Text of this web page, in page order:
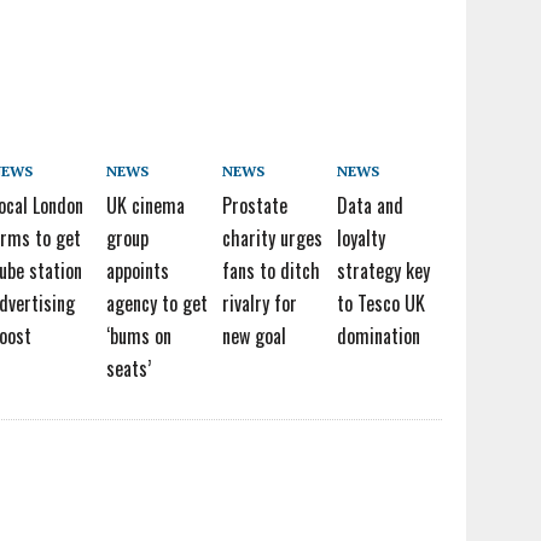
London
to get
station
NEWS
UK cinema
group
appoints
agency to get
‘bums on
seats’
NEWS
Prostate
charity urges
fans to ditch
rivalry for
new goal
NEWS
Data and
loyalty
strategy key
to Tesco UK
domination